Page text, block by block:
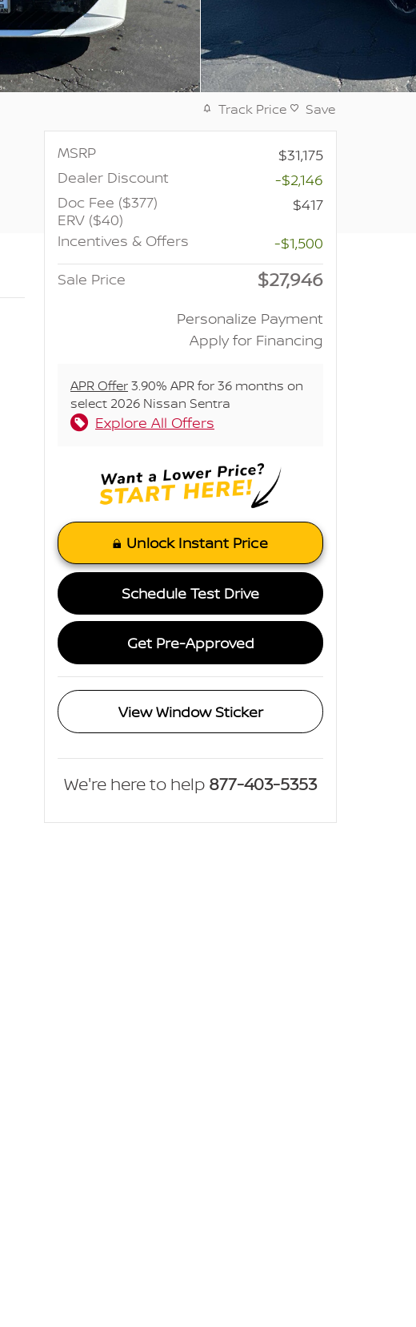
Track Price Save
MSRP
$31,175
Dealer Discount
-$2,146
Doc Fee ($377)
ERV ($40)
$417
Incentives & Offers
-$1,500
Sale Price
$27,946
Personalize Payment
Apply for Financing
APR Offer3.90% APR for 36 months on
select 2026 Nissan Sentra
Explore All Offers
Unlock Instant Price
Schedule Test Drive
Get Pre-Approved
View Window Sticker
We're here to help 877-403-5353